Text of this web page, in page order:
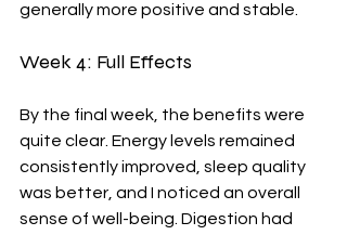
generally more positive and stable.
Week 4: Full Effects
By the final week, the benefits were
quite clear. Energy levels remained
consistently improved, sleep quality
was better, and I noticed an overall
sense of well-being. Digestion had